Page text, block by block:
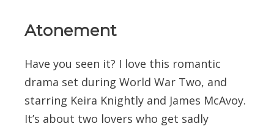
Atonement
Have you seen it? I love this romantic
drama set during World War Two, and
starring Keira Knightly and James McAvoy.
It’s about two lovers who get sadly